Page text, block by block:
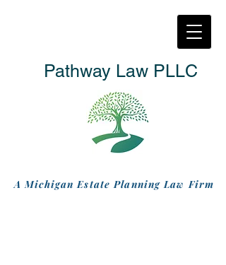
Pathway Law PLLC
A Michigan Estate Planning Law Firm